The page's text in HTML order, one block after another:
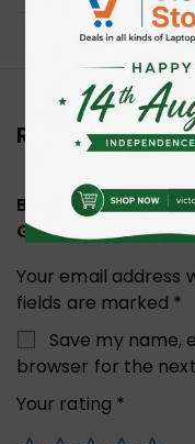
Reviews (0)
Be the first to
Gaming
Your email address
fields are marked *
Save my name,
browser for the
Your rating *